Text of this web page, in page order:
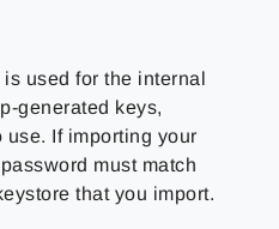
used for the internal
generated keys,
use. If importing your
must match
that you import.